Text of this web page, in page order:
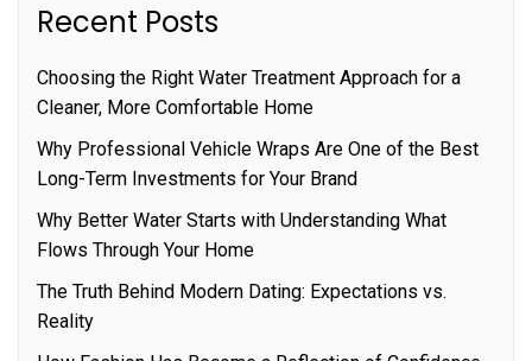
Recent Posts
Choosing the Right Water Treatment Approach for a
Cleaner, More Comfortable Home
Why Professional Vehicle Wraps Are One of the Best
Long-Term Investments for Your Brand
Why Better Water Starts with Understanding What
Flows Through Your Home
The Truth Behind Modern Dating: Expectations vs.
Reality